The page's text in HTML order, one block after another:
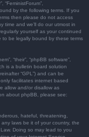
“FeministForum”,
by the following terms. If you
then please do not access
time and we’ll do our utmost in
yourself as your continued
to be legally bound by these terms
“their”, “phpBB software”,
is a bulletin board solution
“GPL”) and can be
facilitates internet based
allow and/or disallow as
about phpBB, please see:
hateful, threatening,
laws be it of your country, the
Doing so may lead to you